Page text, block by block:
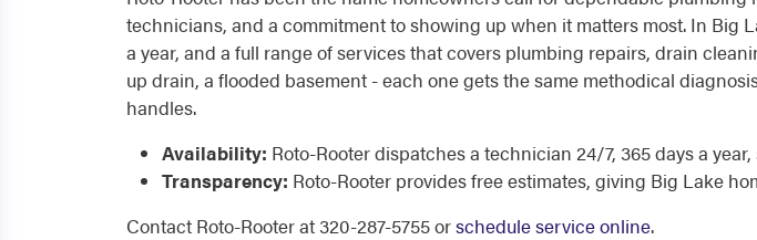
technicians, and a commitment to showing up when it matters most. In Big
a year, and a full range of services that covers plumbing repairs, drain
up drain, a flooded basement - each one gets the same methodical
handles.
Availability: Roto-Rooter dispatches a technician 24/7, 365 days a
Transparency: Roto-Rooter provides free estimates, giving Big Lake
Contact Roto-Rooter at 320-287-5755 orschedule service online.